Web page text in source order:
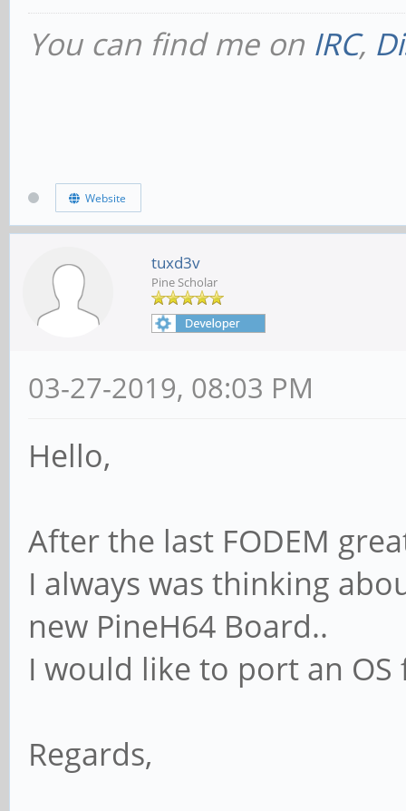
You can find me on IRC,
Website
tuxd3v
Pine Scholar
03-27-2019, 08:03 PM
Hello,
After the last FODEM
I always was thinking
new PineH64 Board..
I would like to port an
Regards,